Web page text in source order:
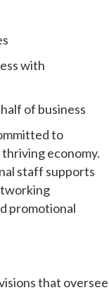
with
of business
to
economy.
staff supports
promotional
that oversee